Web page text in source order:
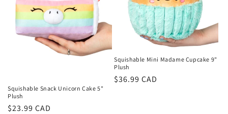
Squishable Snack Unicorn Cake 5"
Plush
Regular
$23.99 CAD
Squishable Mini Madame Cupcake 9"
Plush
Regular
$36.99 CAD